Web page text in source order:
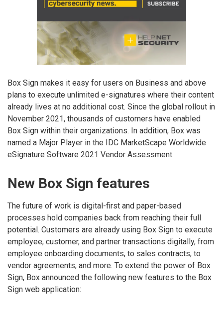
Box Sign makes it easy for users on Business and above
plans to execute unlimited e-signatures where their content
already lives at no additional cost. Since the global rollout in
November 2021, thousands of customers have enabled
Box Sign within their organizations. In addition, Box was
named a Major Player in the IDC MarketScape Worldwide
eSignature Software 2021 Vendor Assessment.
New Box Sign features
The future of work is digital-first and paper-based
processes hold companies back from reaching their full
potential. Customers are already using Box Sign to execute
employee, customer, and partner transactions digitally, from
employee onboarding documents, to sales contracts, to
vendor agreements, and more. To extend the power of Box
Sign, Box announced the following new features to the Box
Sign web application: